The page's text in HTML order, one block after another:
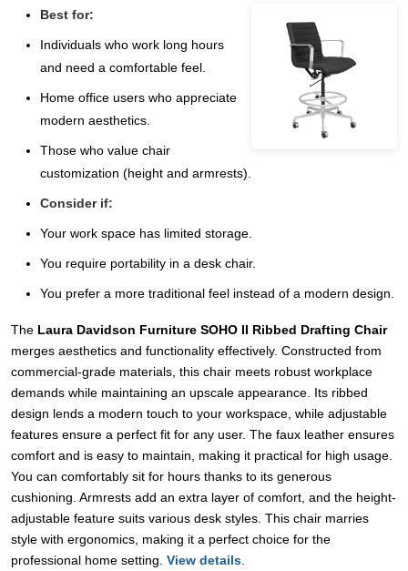
Best for:
Individuals who work long hours
and need a comfortable feel.
Home office users who appreciate
modern aesthetics.
Those who value chair
customization (height and armrests).
Consider if:
Your work space has limited storage.
You require portability in a desk chair.
You prefer a more traditional feel instead of a modern design.
The Laura Davidson Furniture SOHO II Ribbed Drafting Chair
merges aesthetics and functionality effectively. Constructed from
commercial-grade materials, this chair meets robust workplace
demands while maintaining an upscale appearance. Its ribbed
design lends a modern touch to your workspace, while adjustable
features ensure a perfect fit for any user. The faux leather ensures
comfort and is easy to maintain, making it practical for high usage.
You can comfortably sit for hours thanks to its generous
cushioning. Armrests add an extra layer of comfort, and the height-
adjustable feature suits various desk styles. This chair marries
style with ergonomics, making it a perfect choice for the
professional home setting. View details.